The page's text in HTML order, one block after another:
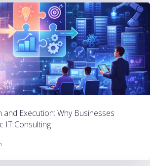
and Execution: Why Businesses
IT Consulting